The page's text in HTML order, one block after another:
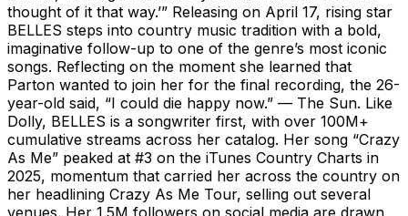
thought of it that way.’” Releasing on April 17, rising star
BELLES steps into country music tradition with a bold,
imaginative follow-up to one of the genre’s most iconic
songs. Reflecting on the moment she learned that
Parton wanted to join her for the final recording, the 26-
year-old said, “I could die happy now.” — The Sun. Like
Dolly, BELLES is a songwriter first, with over 100M+
cumulative streams across her catalog. Her song “Crazy
As Me” peaked at #3 on the iTunes Country Charts in
2025, momentum that carried her across the country on
her headlining Crazy As Me Tour, selling out several
venues. Her 1.5M followers on social media are drawn